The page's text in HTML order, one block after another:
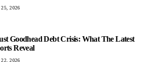
25, 2026
Goodhead Debt Crisis: What The Latest
Reveal
22, 2026